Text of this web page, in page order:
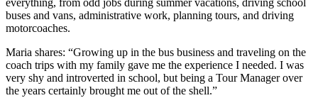
everything, from odd jobs during summer vacations, driving school
buses and vans, administrative work, planning tours, and driving
motorcoaches.
Maria shares: “Growing up in the bus business and traveling on the
coach trips with my family gave me the experience I needed. I was
very shy and introverted in school, but being a Tour Manager over
the years certainly brought me out of the shell.”